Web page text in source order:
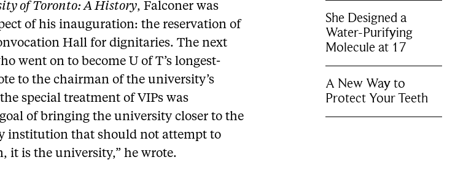
of Toronto: A History, Falconer was
of his inauguration: the reservation of
Hall for dignitaries.The next
went on to become U of T’s longest-
to the chairman of the university’s
special treatment of VIPs was
of bringing the university closer to the
institution that should not attempt to
it is the university,” he wrote.
She Designed a
Water-Purifying
Molecule at 17
A New Way to
Protect Your Teeth